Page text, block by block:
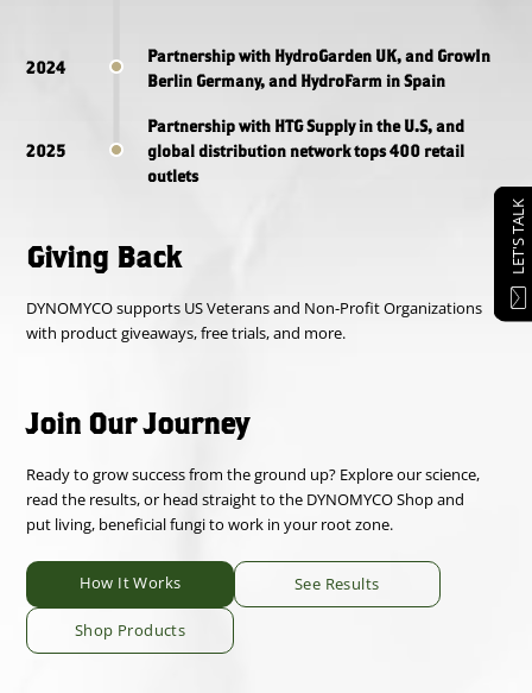
2024
Partnership with HydroGarden UK, and GrowIn
Berlin Germany, and HydroFarm in Spain
2025
Partnership with HTG Supply in the U.S, and
global distribution network tops 400 retail
outlets
Giving Back
DYNOMYCO supports US Veterans and Non-Profit Organizations
with product giveaways, free trials, and more.
Join Our Journey
Ready to grow success from the ground up? Explore our science,
read the results, or head straight to the DYNOMYCO Shop and
put living, beneficial fungi to work in your root zone.
How It Works See Results
Shop Products
LET'S TALK